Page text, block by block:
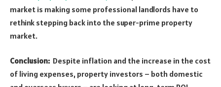
market is making some professional landlords have to
rethink stepping back into the super-prime property
market.
Conclusion: Despite inflation and the increase in the cost
of living expenses, property investors – both domestic